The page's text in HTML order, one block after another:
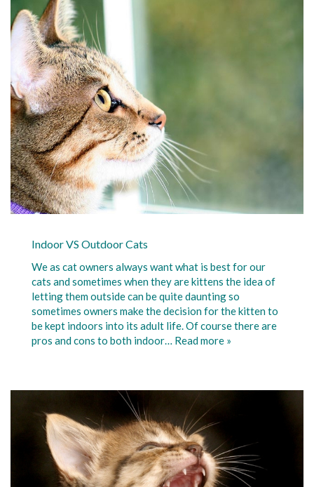
Indoor VS Outdoor Cats
We as cat owners always want what is best for our
cats and sometimes when they are kittens the idea of
letting them outside can be quite daunting so
sometimes owners make the decision for the kitten to
be kept indoors into its adult life. Of course there are
pros and cons to both indoor… Read more »